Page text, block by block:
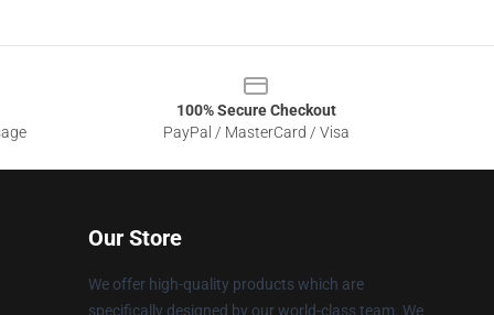
100% Secure Checkout
PayPal / MasterCard / Visa
Our Store
We offer high-quality products which are
specifically designed by our world-class team. We